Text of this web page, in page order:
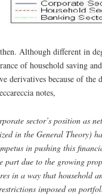
Although different in
of household saving
derivatives because of
notes,
sector’s position as
in the General Theory)
in pushing this
part due to the growing
in a way that household
imposed on